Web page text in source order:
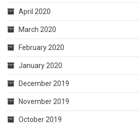
April 2020
March 2020
February 2020
January 2020
December 2019
November 2019
October 2019